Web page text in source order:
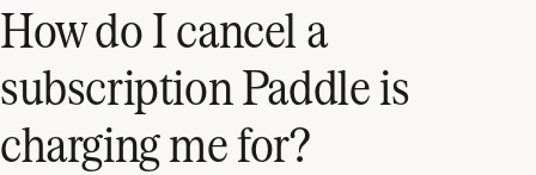
How do I cancel a
subscription Paddle is
charging me for?